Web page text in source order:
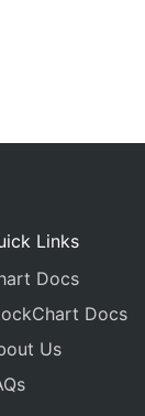
Links
Docs
Docs
Us